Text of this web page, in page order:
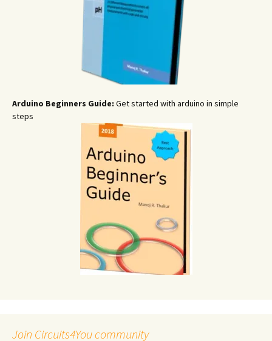
Arduino Beginners Guide: Get started with arduino in simple
steps
Join Circuits4You community